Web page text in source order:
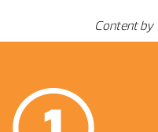
Content by